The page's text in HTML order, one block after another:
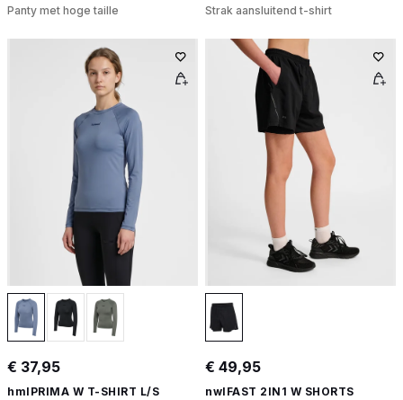
Panty met hoge taille
Strak aansluitend t-shirt
€ 37,95
hmlPRIMA W T-SHIRT L/S
€ 49,95
nwlFAST 2IN1 W SHORTS